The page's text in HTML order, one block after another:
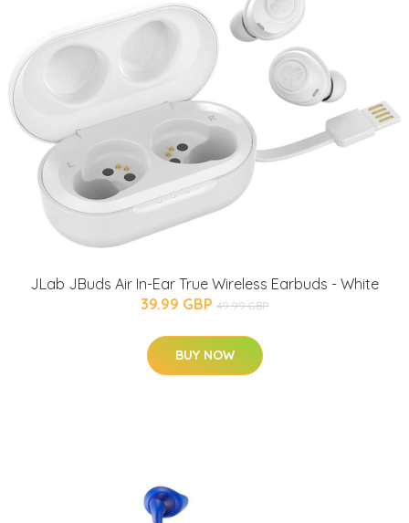
JLab JBuds Air In-Ear True Wireless Earbuds - White
39.99 GBP 49.99 GBP
BUY NOW